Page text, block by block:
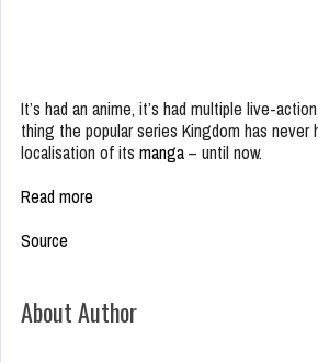
It’s had an anime, it’s had multiple live-
thing the popular series Kingdom has never
localisation of its manga– until now.
Read more
Source
About Author